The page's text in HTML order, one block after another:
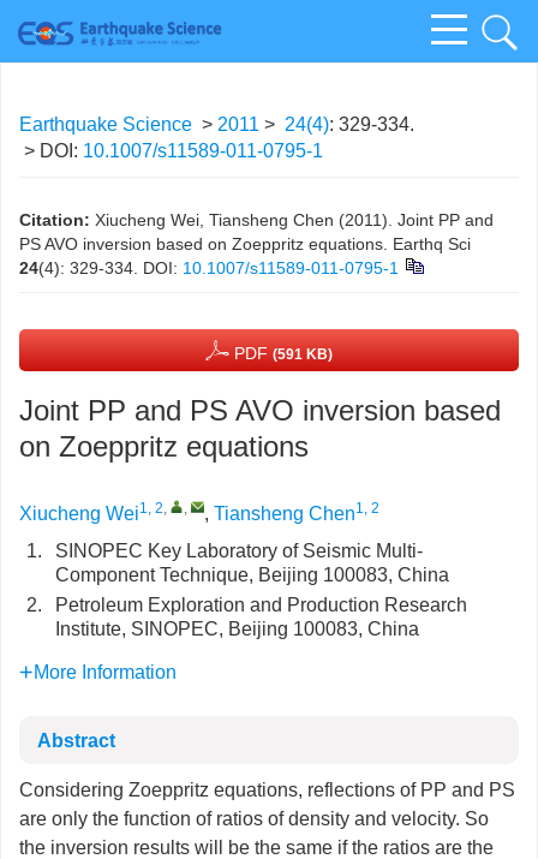
Earthquake Science > 2011 > 24(4): 329-334.
> DOI: 10.1007/s11589-011-0795-1
Citation: Xiucheng Wei, Tiansheng Chen (2011). Joint PP and
PS AVO inversion based on Zoeppritz equations. Earthq Sci
24(4): 329-334. DOI: 10.1007/s11589-011-0795-1
PDF (591 KB)
Joint PP and PS AVO inversion based
on Zoeppritz equations
Xiucheng Wei1, 2, , , Tiansheng Chen1, 2
1.
SINOPEC Key Laboratory of Seismic Multi-
Component Technique, Beijing 100083, China
2.
Petroleum Exploration and Production Research
Institute, SINOPEC, Beijing 100083, China
More Information
Abstract
Considering Zoeppritz equations, reflections of PP and PS
are only the function of ratios of density and velocity. So
the inversion results will be the same if the ratios are the